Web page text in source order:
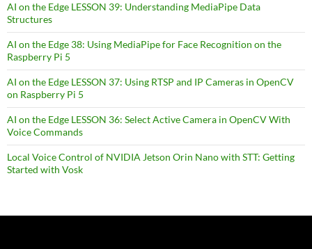
AI on the Edge LESSON 39: Understanding MediaPipe Data
Structures
AI on the Edge 38: Using MediaPipe for Face Recognition on the
Raspberry Pi 5
AI on the Edge LESSON 37: Using RTSP and IP Cameras in OpenCV
on Raspberry Pi 5
AI on the Edge LESSON 36: Select Active Camera in OpenCV With
Voice Commands
Local Voice Control of NVIDIA Jetson Orin Nano with STT: Getting
Started with Vosk